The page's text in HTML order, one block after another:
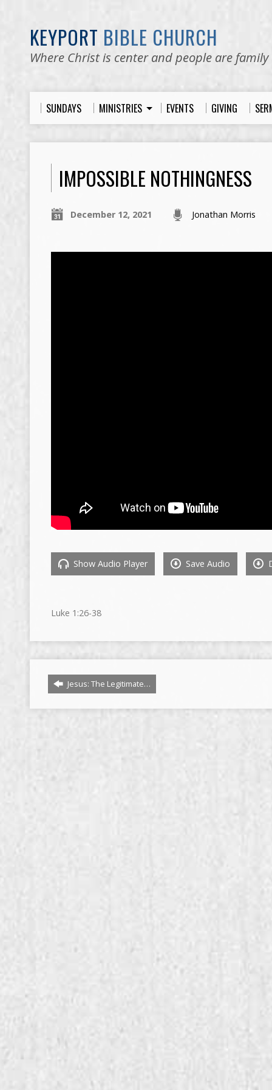
KEYPORT BIBLE CHURCH
Where Christ is center and people are family
SUNDAYS MINISTRIES EVENTS GIVING
IMPOSSIBLE NOTHINGNESS
December 12, 2021 Jonathan Morris
Show Audio Player Save Audio
Luke 1:26-38
Jesus: The Legitimate…